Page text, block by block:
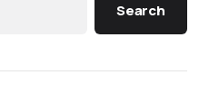
Search